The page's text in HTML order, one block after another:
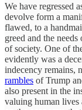
We have regressed
devolve form a
flawed, to a
greed and the
of society. One of
evidently was a
indecency remains,
rambles of Trump
also present in the
valuing human lives